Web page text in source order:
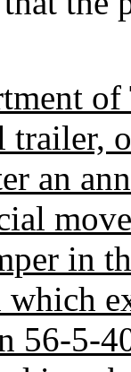
an
in
which
56-5-